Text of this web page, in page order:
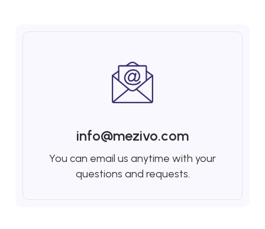
info@mezivo.com
You can email us anytime with your
questions and requests.